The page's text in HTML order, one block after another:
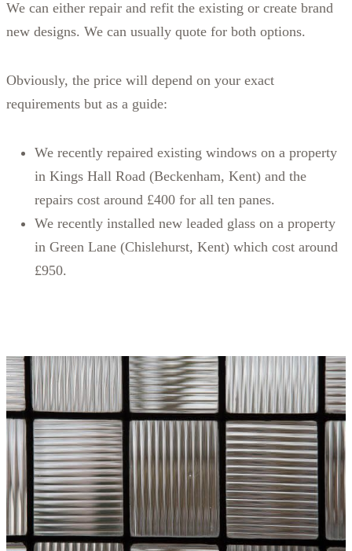
We can either repair and refit the existing or create brand
new designs. We can usually quote for both options.
Obviously, the price will depend on your exact
requirements but as a guide:
We recently repaired existing windows on a property
in Kings Hall Road (Beckenham, Kent) and the
repairs cost around £400 for all ten panes.
We recently installed new leaded glass on a property
in Green Lane (Chislehurst, Kent) which cost around
£950.